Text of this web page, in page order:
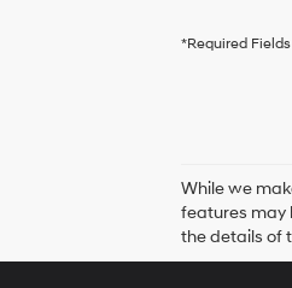
*Required Fields
While we
features may
the details of